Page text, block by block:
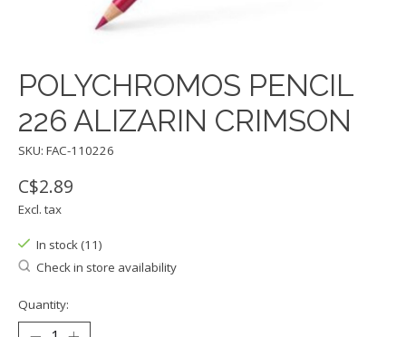
POLYCHROMOS PENCIL
226 ALIZARIN CRIMSON
SKU: FAC-110226
C$2.89
Excl. tax
In stock (11)
Check in store availability
Quantity: